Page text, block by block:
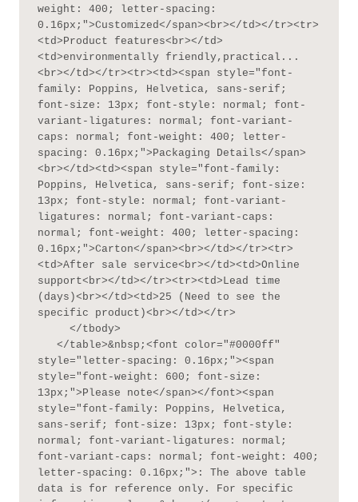
weight: 400; letter-spacing:
0.16px;">Customized</span><br></td></tr><tr>
<td>Product features<br></td>
<td>environmentally friendly,practical...
<br></td></tr><tr><td><span style="font-
family: Poppins, Helvetica, sans-serif;
font-size: 13px; font-style: normal; font-
variant-ligatures: normal; font-variant-
caps: normal; font-weight: 400; letter-
spacing: 0.16px;">Packaging Details</span>
<br></td><td><span style="font-family:
Poppins, Helvetica, sans-serif; font-size:
13px; font-style: normal; font-variant-
ligatures: normal; font-variant-caps:
normal; font-weight: 400; letter-spacing:
0.16px;">Carton</span><br></td></tr><tr>
<td>After sale service<br></td><td>Online
support<br></td></tr><tr><td>Lead time
(days)<br></td><td>25 (Need to see the
specific product)<br></td></tr>
style="letter-spacing: 0.16px;"><span
style="font-weight: 600; font-size:
13px;">Please note</span></font><span
style="font-family: Poppins, Helvetica,
sans-serif; font-size: 13px; font-style:
normal; font-variant-ligatures: normal;
font-variant-caps: normal; font-weight: 400;
letter-spacing: 0.16px;">: The above table
data is for reference only. For specific